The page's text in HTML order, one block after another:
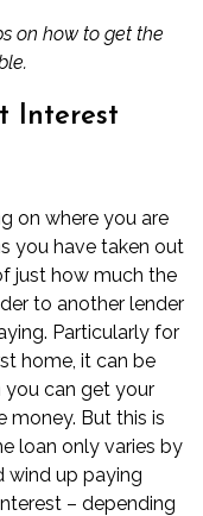
on how to get the
Interest
on where you are
you have taken out
just how much the
to another lender
Particularly for
home, it can be
can get your
money. But this is
loan only varies by
wind up paying
– depending